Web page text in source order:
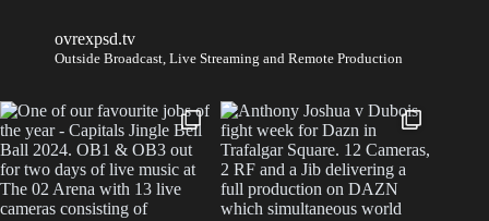
ovrexpsd.tv
Outside Broadcast, Live Streaming and Remote Production